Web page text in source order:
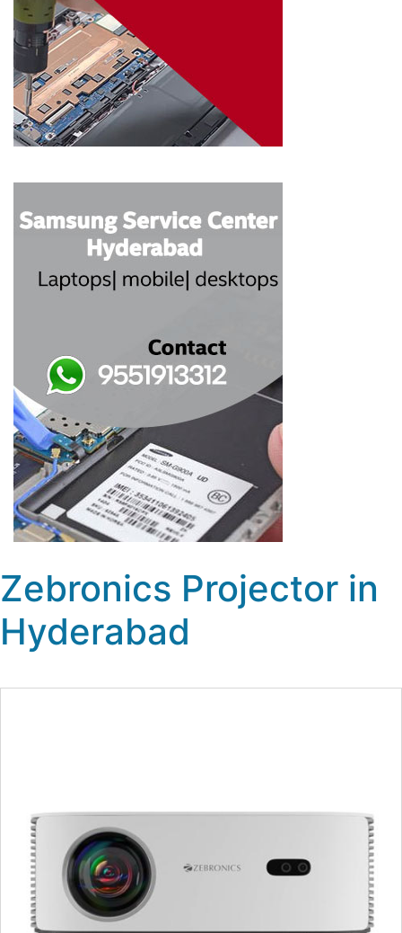
Zebronics Projector in
Hyderabad